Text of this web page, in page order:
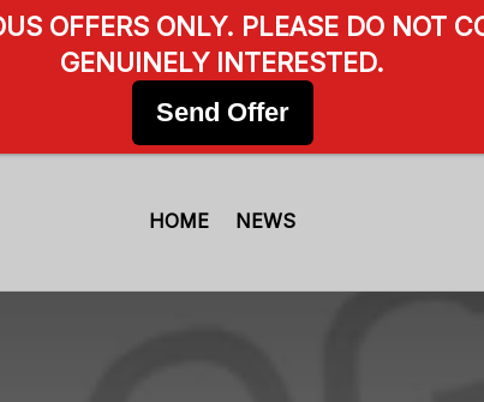
HOME NEWS
OFFERS ONLY. PLEASE DO NOT
GENUINELY INTERESTED.
Send Offer